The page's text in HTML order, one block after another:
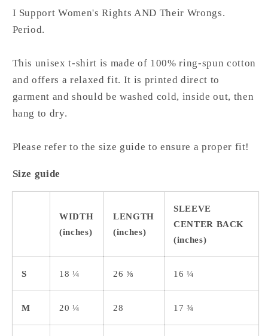
I Support Women's Rights AND Their Wrongs.
Period.
This unisex t-shirt is made of 100% ring-spun cotton
and offers a relaxed fit. It is printed direct to
garment and should be washed cold, inside out, then
hang to dry.
Please refer to the size guide to ensure a proper fit!
Size guide
WIDTH
(inches)
LENGTH
(inches)
SLEEVE
CENTER BACK
(inches)
S 18 ¼ 26 ⅝ 16 ¼
M 20 ¼ 28 17 ¾